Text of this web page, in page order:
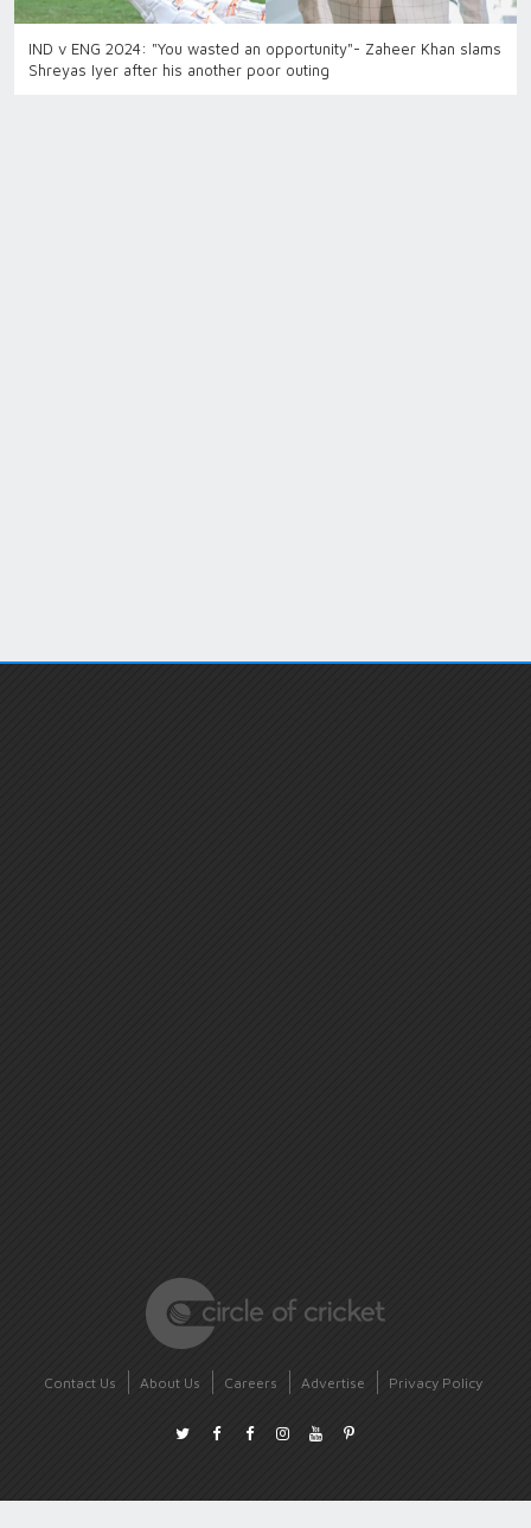
IND v ENG 2024: "You wasted an opportunity"- Zaheer Khan slams
Shreyas Iyer after his another poor outing
Contact Us About Us Careers Advertise Privacy Policy